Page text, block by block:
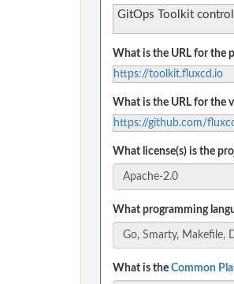
GitOps Toolkit
What is the URL for the
https://toolkit.fluxcd.io
What is the URL for the
https://github.com/
What license(s) is the
What programming
What is the Common